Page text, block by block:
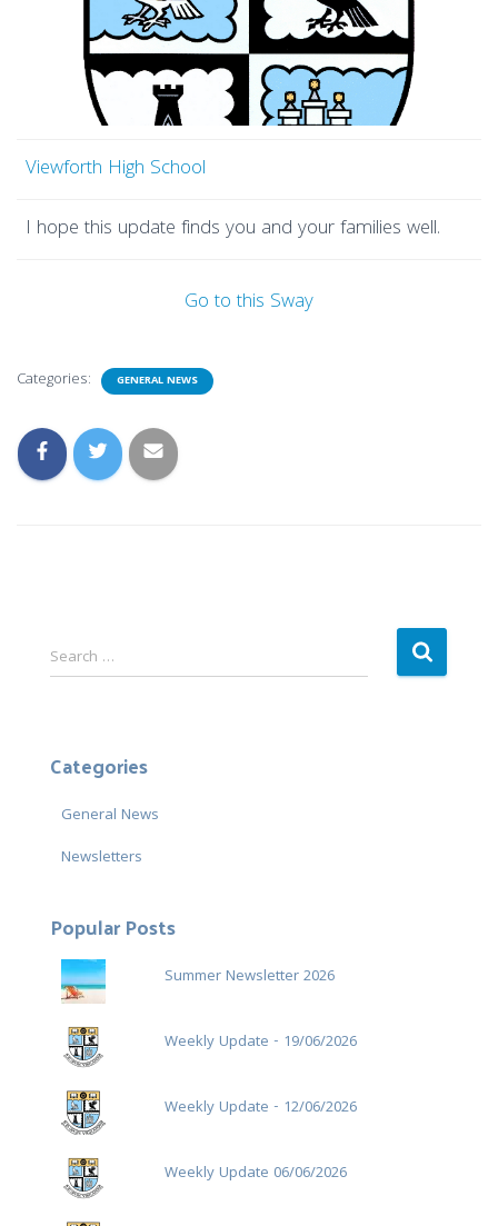
Viewforth High School
I hope this update finds you and your families well.
Go to this Sway
Categories: GENERAL NEWS
S
e
h
Search …
Categories
General News
Newsletters
Popular Posts
Summer Newsletter 2026
Weekly Update - 19/06/2026
Weekly Update - 12/06/2026
Weekly Update 06/06/2026